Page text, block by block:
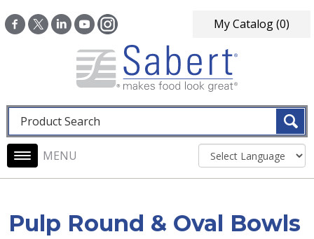
My Catalog(0)
Fulltext search
Main navigation
Pulp Round & Oval Bowls